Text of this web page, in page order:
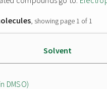
, showing page 1 of 1
Solvent
DMSO)